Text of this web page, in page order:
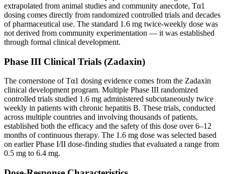
extrapolated from animal studies and community anecdote, Tα1
dosing comes directly from randomized controlled trials and decades
of pharmaceutical use. The standard 1.6 mg twice-weekly dose was
not derived from community experimentation — it was established
through formal clinical development.
Phase III Clinical Trials (Zadaxin)
The cornerstone of Tα1 dosing evidence comes from the Zadaxin
clinical development program. Multiple Phase III randomized
controlled trials studied 1.6 mg administered subcutaneously twice
weekly in patients with chronic hepatitis B. These trials, conducted
across multiple countries and involving thousands of patients,
established both the efficacy and the safety of this dose over 6–12
months of continuous therapy. The 1.6 mg dose was selected based
on earlier Phase I/II dose-finding studies that evaluated a range from
0.5 mg to 6.4 mg.